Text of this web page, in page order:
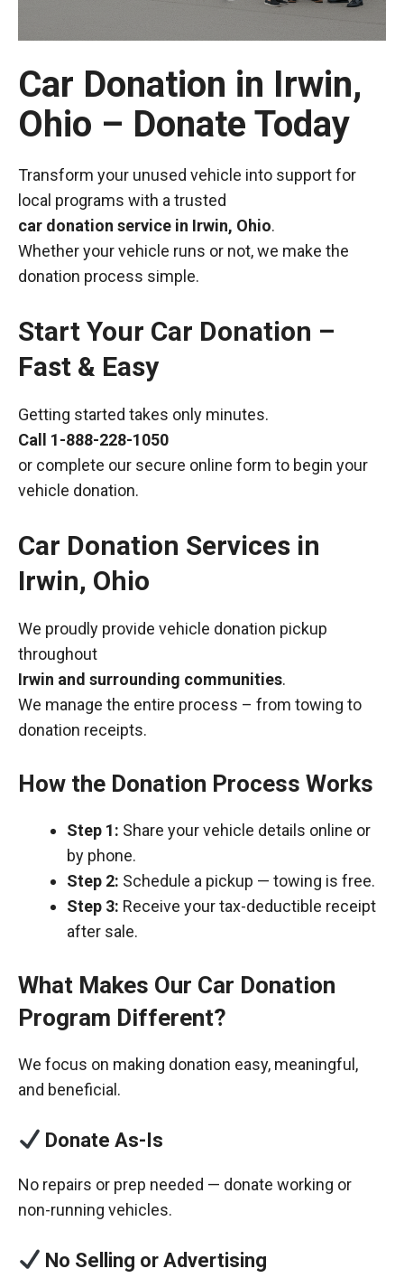
Car Donation in Irwin,
Ohio – Donate Today
Transform your unused vehicle into support for
local programs with a trusted
car donation service in Irwin, Ohio.
Whether your vehicle runs or not, we make the
donation process simple.
Start Your Car Donation –
Fast & Easy
Getting started takes only minutes.
Call 1-888-228-1050
or complete our secure online form to begin your
vehicle donation.
Car Donation Services in
Irwin, Ohio
We proudly provide vehicle donation pickup
throughout
Irwin and surrounding communities.
We manage the entire process – from towing to
donation receipts.
How the Donation Process Works
Step 1: Share your vehicle details online or
by phone.
Step 2: Schedule a pickup — towing is free.
Step 3: Receive your tax-deductible receipt
after sale.
What Makes Our Car Donation
Program Different?
We focus on making donation easy, meaningful,
and beneficial.
Donate As-Is
No repairs or prep needed — donate working or
non-running vehicles.
No Selling or Advertising